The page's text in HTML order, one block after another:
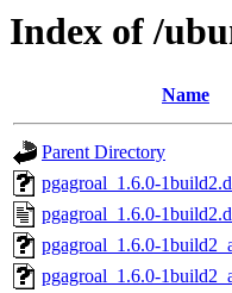
Index of /
Name
Parent Directory
pgagroal_1.6.0-
pgagroal_1.6.0-
pgagroal_1.6.0-
pgagroal_1.6.0-